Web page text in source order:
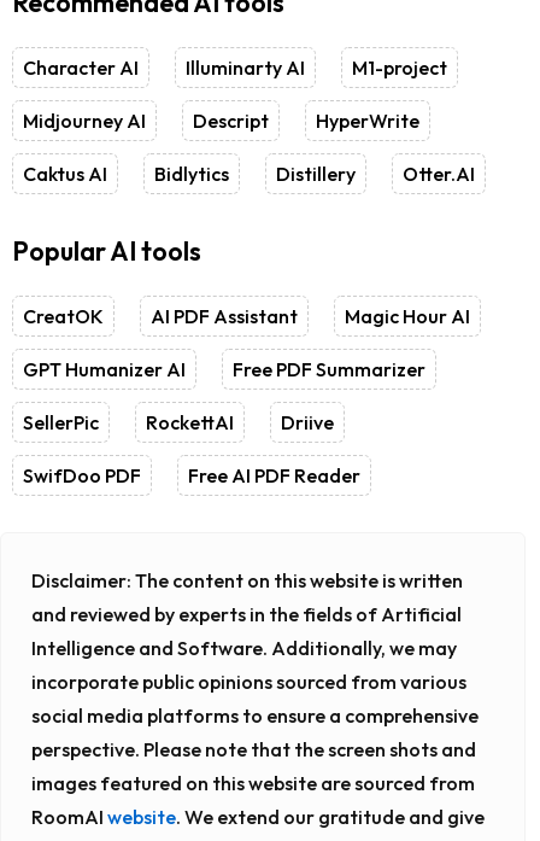
Character AI Illuminarty AI M1-project
Midjourney AI Descript HyperWrite
Caktus AI Bidlytics Distillery Otter.AI
Popular AI tools
CreatOK AI PDF Assistant Magic Hour AI
GPT Humanizer AI Free PDF Summarizer
SellerPic RockettAI Driive
SwifDoo PDF Free AI PDF Reader
Disclaimer: The content on this website is written
and reviewed by experts in the fields of Artificial
Intelligence and Software. Additionally, we may
incorporate public opinions sourced from various
social media platforms to ensure a comprehensive
perspective. Please note that the screen shots and
images featured on this website are sourced from
RoomAI website. We extend our gratitude and give